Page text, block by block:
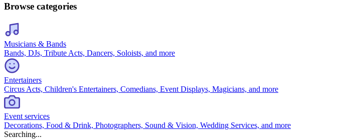
Browse categories
Musicians & Bands
Bands, DJs, Tribute Acts, Dancers, Soloists, and more
Entertainers
Circus Acts, Children's Entertainers, Comedians, Event Displays, Magicians, and more
Event services
Decorations, Food & Drink, Photographers, Sound & Vision, Wedding Services, and more
Searching...